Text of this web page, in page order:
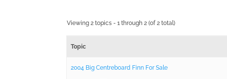
Viewing 2 topics - 1 through 2 (of 2 total)
Topic
2004 Big Centreboard Finn For Sale